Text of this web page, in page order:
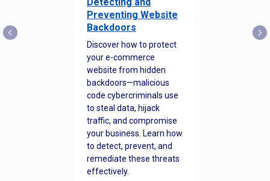
Detecting and
Preventing Website
Backdoors
Discover how to protect
your e-commerce
website from hidden
backdoors—malicious
code cybercriminals use
to steal data, hijack
traffic, and compromise
your business. Learn how
to detect, prevent, and
remediate these threats
effectively.